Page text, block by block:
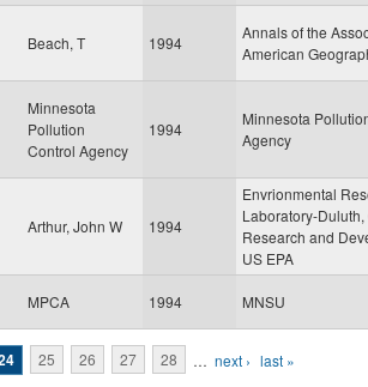
Beach, T 1994
Annals of the
American
Minnesota
Pollution
Control Agency
1994
Minnesota
Agency
Arthur, John W 1994
Envrionmental
Laboratory-Duluth,
Research and
US EPA
MPCA 1994 MNSU
25 26 27 28 … next › last »